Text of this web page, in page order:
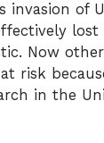
invasion of
lost
Now
risk
in the